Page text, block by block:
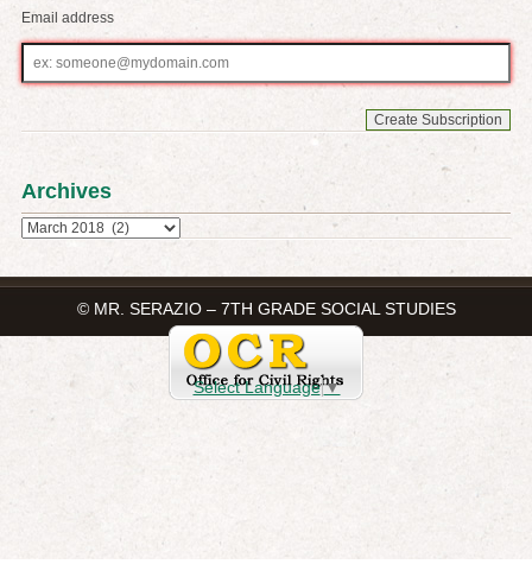
Email address
address
Archives
Archives
© MR. SERAZIO – 7TH GRADE SOCIAL STUDIES
Select Language▼